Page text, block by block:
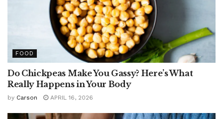
FOOD
Do Chickpeas Make You Gassy? Here’s What
Really Happens in Your Body
by Carson APRIL 16, 2026